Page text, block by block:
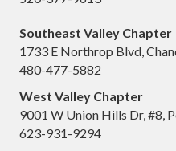
Southeast Valley Chapter
1733 E Northrop Blvd,
480-477-5882
West Valley Chapter
9001 W Union Hills Dr, #8,
623-931-9294